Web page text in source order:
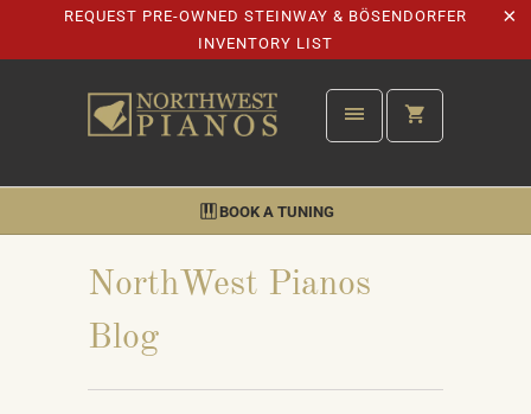
REQUEST PRE-OWNED STEINWAY & BÖSENDORFER
INVENTORY LIST
BOOK A TUNING
NorthWest Pianos
Blog